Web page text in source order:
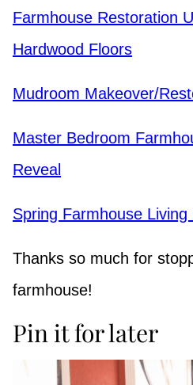
Farmhouse Restoration
Hardwood Floors
Mudroom Makeover/
Master Bedroom
Reveal
Spring Farmhouse
Thanks so much for
farmhouse!
Pin it for later